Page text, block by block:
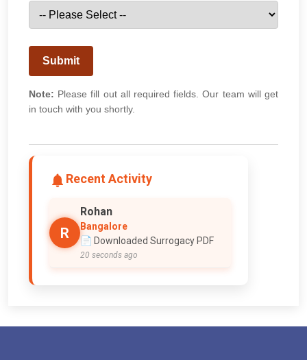
Submit
Note: Please fill out all required fields. Our team will get
in touch with you shortly.
Recent Activity
R
Rohan
Bangalore
📄 Downloaded Surrogacy PDF
20 seconds ago